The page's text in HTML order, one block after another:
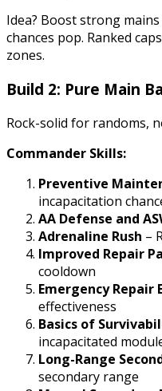
Idea? Boost strong
chances pop. Ranked
zones.
Build 2: Pure Main
Rock-solid for randoms,
Commander Skills:
Preventive
incapacitation
AA Defense and
Adrenaline Rush –
Improved Repair
cooldown
Emergency Repair
effectiveness
Basics of
incapacitated
Long-Range
secondary range